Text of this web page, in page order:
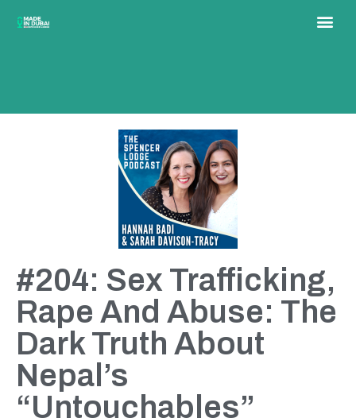
#204: Sex Trafficking,
Rape And Abuse: The
Dark Truth About
Nepal’s
“Untouchables”